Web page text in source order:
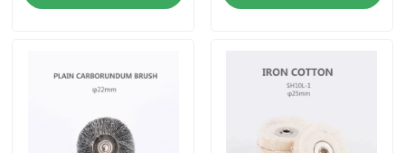
Dental Retainer Box
Dental Denture Box